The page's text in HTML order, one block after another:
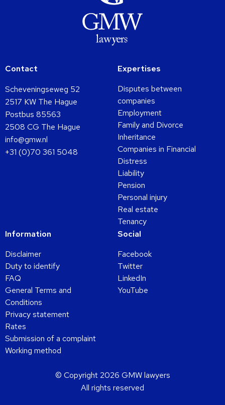
Contact
Scheveningseweg 52
2517 KW The Hague
Postbus 85563
2508 CG The Hague
info@gmw.nl
+31 (0)70 361 5048
Expertises
Disputes between
companies
Employment
Family and Divorce
Inheritance
Companies in Financial
Distress
Liability
Pension
Personal injury
Real estate
Tenancy
Information
Disclaimer
Duty to identify
FAQ
General Terms and
Conditions
Privacy statement
Rates
Submission of a complaint
Working method
Social
Facebook
Twitter
LinkedIn
YouTube
© Copyright 2026 GMW lawyers
All rights reserved